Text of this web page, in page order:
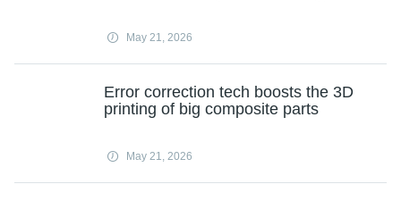
May 21, 2026
Error correction tech boosts the 3D
printing of big composite parts
May 21, 2026